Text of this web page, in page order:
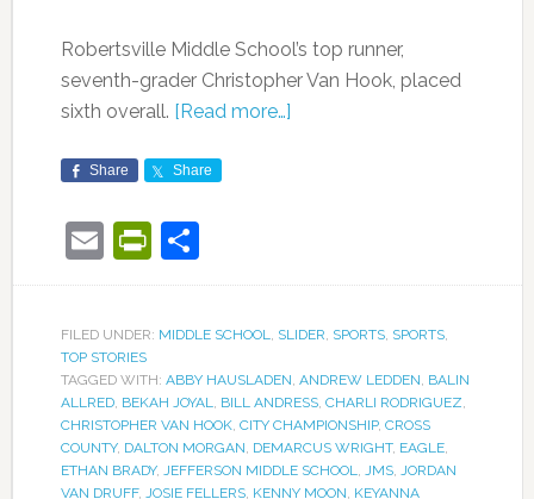
Robertsville Middle School’s top runner,
seventh-grader Christopher Van Hook, placed
sixth overall. [Read more…]
Share Share
EmailPrintFriendly
Share
FILED UNDER: MIDDLE SCHOOL SLIDER SPORTS, SPORTS,
TOP STORIES
TAGGED WITH: ABBY HAUSLADEN ANDREW LEDDEN BALIN
ALLRED, BEKAH JOYAL BILL ANDRESS, CHARLI RODRIGUEZ
CHRISTOPHER VAN HOOK, CITY CHAMPIONSHIP, CROSS
COUNTY, DALTON MORGAN DEMARCUS WRIGHT, EAGLE,
ETHAN BRADY, JEFFERSON MIDDLE SCHOOL JMS,
JORDAN
VAN DRUFF, JOSIE FELLERS, KENNY MOON KEYANNA